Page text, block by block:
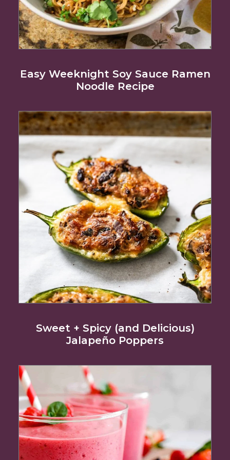
Easy Weeknight Soy Sauce Ramen
Noodle Recipe
Sweet + Spicy (and Delicious)
Jalapeño Poppers